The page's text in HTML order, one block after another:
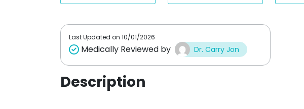
Last Updated on 10/01/2026
Medically Reviewed by Dr. Carry Jon
Description